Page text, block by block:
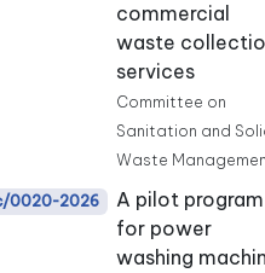
commercial
waste
services
Committee on
Sanitation and
Waste
0020-2026
A pilot program
for power
washing